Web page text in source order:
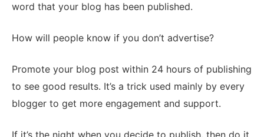
word that your blog has been published.
How will people know if you don’t advertise?
Promote your blog post within 24 hours of publishing
to see good results. It’s a trick used mainly by every
blogger to get more engagement and support.
If it’s the night when you decide to publish, then do it